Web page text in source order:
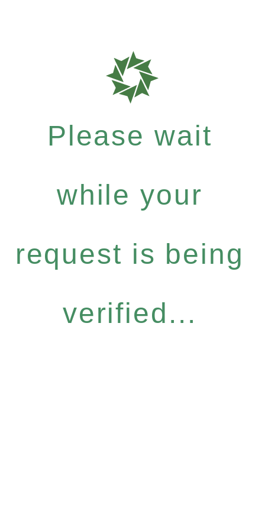
Please wait
while your
request is being
verified...